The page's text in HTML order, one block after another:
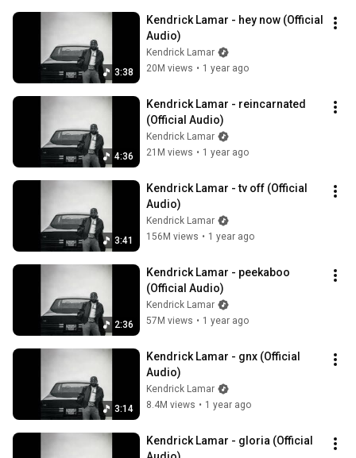
3:38
Kendrick Lamar - hey now (Official
Audio)
Kendrick Lamar
20M views • 1 year ago
4:36
Kendrick Lamar - reincarnated
(Official Audio)
Kendrick Lamar
21M views • 1 year ago
3:41
Kendrick Lamar - tv off (Official
Audio)
Kendrick Lamar
156M views • 1 year ago
2:36
Kendrick Lamar - peekaboo
(Official Audio)
Kendrick Lamar
57M views • 1 year ago
3:14
Kendrick Lamar - gnx (Official
Audio)
Kendrick Lamar
8.4M views • 1 year ago
Kendrick Lamar - gloria (Official